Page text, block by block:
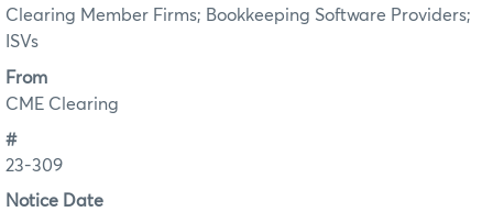
Clearing Member Firms; Bookkeeping Software Providers;
ISVs
From
CME Clearing
#
23-309
Notice Date